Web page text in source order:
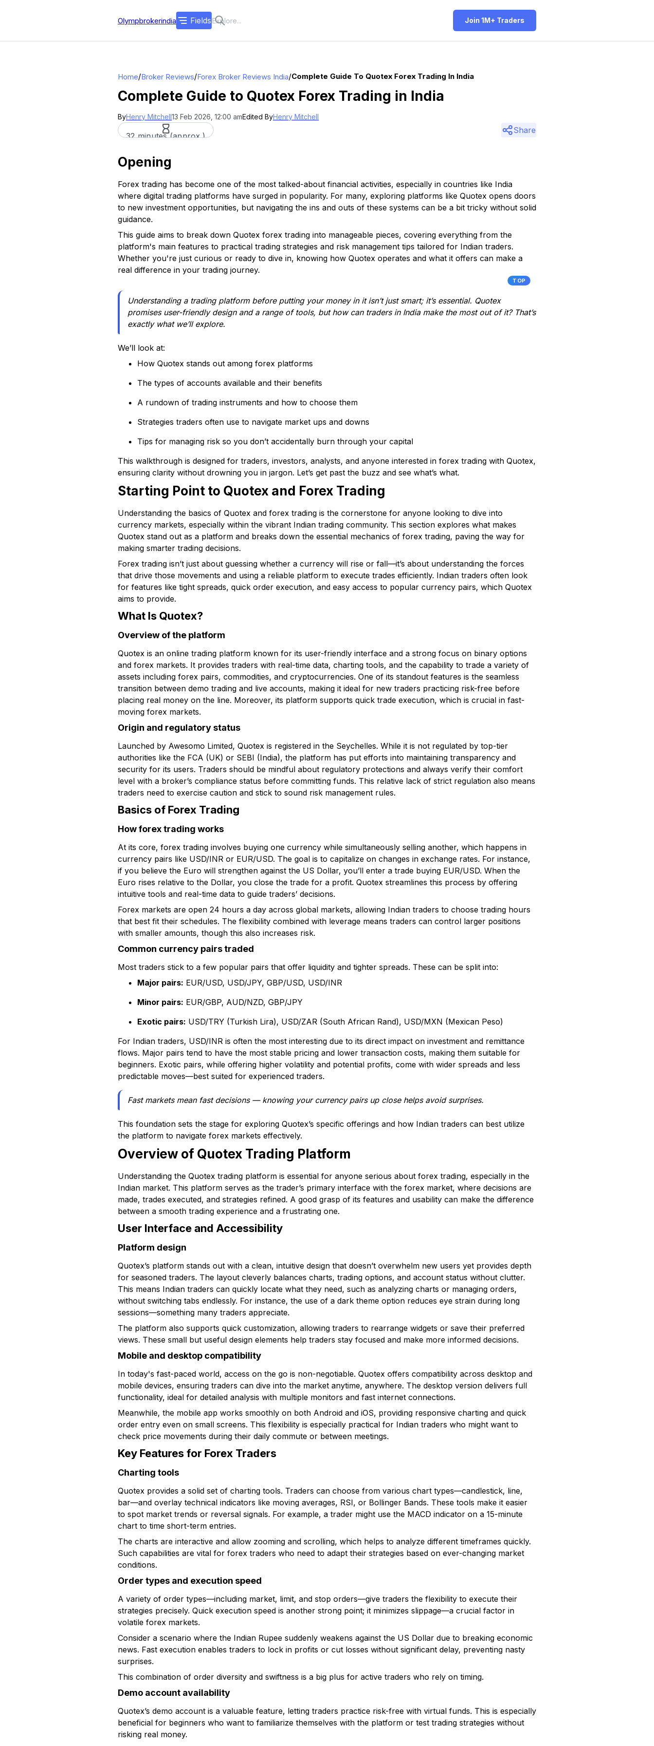
Olympbrokerindia Fields Join 1M+ Traders
Home/Broker Reviews/Forex Broker Reviews India/Complete Guide To Quotex Forex Trading In India
Complete Guide to Quotex Forex Trading in India
ByHenry Mitchell13 Feb 2026, 12:00 amEdited ByHenry Mitchell
32 minutes (approx.)
Share
Opening
Forex trading has become one of the most talked-about financial activities, especially in countries like India
where digital trading platforms have surged in popularity. For many, exploring platforms like Quotex opens doors
to new investment opportunities, but navigating the ins and outs of these systems can be a bit tricky without solid
guidance.
This guide aims to break down Quotex forex trading into manageable pieces, covering everything from the
platform's main features to practical trading strategies and risk management tips tailored for Indian traders.
Whether you're just curious or ready to dive in, knowing how Quotex operates and what it offers can make a
real difference in your trading journey.
TOP
Understanding a trading platform before putting your money in it isn’t just smart; it’s essential. Quotex
promises user-friendly design and a range of tools, but how can traders in India make the most out of it? That’s
exactly what we’ll explore.
We’ll look at:
How Quotex stands out among forex platforms
The types of accounts available and their benefits
A rundown of trading instruments and how to choose them
Strategies traders often use to navigate market ups and downs
Tips for managing risk so you don’t accidentally burn through your capital
This walkthrough is designed for traders, investors, analysts, and anyone interested in forex trading with Quotex,
ensuring clarity without drowning you in jargon. Let’s get past the buzz and see what’s what.
Starting Point to Quotex and Forex Trading
Understanding the basics of Quotex and forex trading is the cornerstone for anyone looking to dive into
currency markets, especially within the vibrant Indian trading community. This section explores what makes
Quotex stand out as a platform and breaks down the essential mechanics of forex trading, paving the way for
making smarter trading decisions.
Forex trading isn’t just about guessing whether a currency will rise or fall—it’s about understanding the forces
that drive those movements and using a reliable platform to execute trades efficiently. Indian traders often look
for features like tight spreads, quick order execution, and easy access to popular currency pairs, which Quotex
aims to provide.
What Is Quotex?
Overview of the platform
Quotex is an online trading platform known for its user-friendly interface and a strong focus on binary options
and forex markets. It provides traders with real-time data, charting tools, and the capability to trade a variety of
assets including forex pairs, commodities, and cryptocurrencies. One of its standout features is the seamless
transition between demo trading and live accounts, making it ideal for new traders practicing risk-free before
placing real money on the line. Moreover, its platform supports quick trade execution, which is crucial in fast-
moving forex markets.
Origin and regulatory status
Launched by Awesomo Limited, Quotex is registered in the Seychelles. While it is not regulated by top-tier
authorities like the FCA (UK) or SEBI (India), the platform has put efforts into maintaining transparency and
security for its users. Traders should be mindful about regulatory protections and always verify their comfort
level with a broker’s compliance status before committing funds. This relative lack of strict regulation also means
traders need to exercise caution and stick to sound risk management rules.
Basics of Forex Trading
How forex trading works
At its core, forex trading involves buying one currency while simultaneously selling another, which happens in
currency pairs like USD/INR or EUR/USD. The goal is to capitalize on changes in exchange rates. For instance,
if you believe the Euro will strengthen against the US Dollar, you’ll enter a trade buying EUR/USD. When the
Euro rises relative to the Dollar, you close the trade for a profit. Quotex streamlines this process by offering
intuitive tools and real-time data to guide traders’ decisions.
Forex markets are open 24 hours a day across global markets, allowing Indian traders to choose trading hours
that best fit their schedules. The flexibility combined with leverage means traders can control larger positions
with smaller amounts, though this also increases risk.
Common currency pairs traded
Most traders stick to a few popular pairs that offer liquidity and tighter spreads. These can be split into:
Major pairs: EUR/USD, USD/JPY, GBP/USD, USD/INR
Minor pairs: EUR/GBP, AUD/NZD, GBP/JPY
Exotic pairs: USD/TRY (Turkish Lira), USD/ZAR (South African Rand), USD/MXN (Mexican Peso)
For Indian traders, USD/INR is often the most interesting due to its direct impact on investment and remittance
flows. Major pairs tend to have the most stable pricing and lower transaction costs, making them suitable for
beginners. Exotic pairs, while offering higher volatility and potential profits, come with wider spreads and less
predictable moves—best suited for experienced traders.
Fast markets mean fast decisions — knowing your currency pairs up close helps avoid surprises.
This foundation sets the stage for exploring Quotex’s specific offerings and how Indian traders can best utilize
the platform to navigate forex markets effectively.
Overview of Quotex Trading Platform
Understanding the Quotex trading platform is essential for anyone serious about forex trading, especially in the
Indian market. This platform serves as the trader’s primary interface with the forex market, where decisions are
made, trades executed, and strategies refined. A good grasp of its features and usability can make the difference
between a smooth trading experience and a frustrating one.
User Interface and Accessibility
Platform design
Quotex’s platform stands out with a clean, intuitive design that doesn’t overwhelm new users yet provides depth
for seasoned traders. The layout cleverly balances charts, trading options, and account status without clutter.
This means Indian traders can quickly locate what they need, such as analyzing charts or managing orders,
without switching tabs endlessly. For instance, the use of a dark theme option reduces eye strain during long
sessions—something many traders appreciate.
The platform also supports quick customization, allowing traders to rearrange widgets or save their preferred
views. These small but useful design elements help traders stay focused and make more informed decisions.
Mobile and desktop compatibility
In today's fast-paced world, access on the go is non-negotiable. Quotex offers compatibility across desktop and
mobile devices, ensuring traders can dive into the market anytime, anywhere. The desktop version delivers full
functionality, ideal for detailed analysis with multiple monitors and fast internet connections.
Meanwhile, the mobile app works smoothly on both Android and iOS, providing responsive charting and quick
order entry even on small screens. This flexibility is especially practical for Indian traders who might want to
check price movements during their daily commute or between meetings.
Key Features for Forex Traders
Charting tools
Quotex provides a solid set of charting tools. Traders can choose from various chart types—candlestick, line,
bar—and overlay technical indicators like moving averages, RSI, or Bollinger Bands. These tools make it easier
to spot market trends or reversal signals. For example, a trader might use the MACD indicator on a 15-minute
chart to time short-term entries.
The charts are interactive and allow zooming and scrolling, which helps to analyze different timeframes quickly.
Such capabilities are vital for forex traders who need to adapt their strategies based on ever-changing market
conditions.
Order types and execution speed
A variety of order types—including market, limit, and stop orders—give traders the flexibility to execute their
strategies precisely. Quick execution speed is another strong point; it minimizes slippage—a crucial factor in
volatile forex markets.
Consider a scenario where the Indian Rupee suddenly weakens against the US Dollar due to breaking economic
news. Fast execution enables traders to lock in profits or cut losses without significant delay, preventing nasty
surprises.
This combination of order diversity and swiftness is a big plus for active traders who rely on timing.
Demo account availability
Quotex’s demo account is a valuable feature, letting traders practice risk-free with virtual funds. This is especially
beneficial for beginners who want to familiarize themselves with the platform or test trading strategies without
risking real money.